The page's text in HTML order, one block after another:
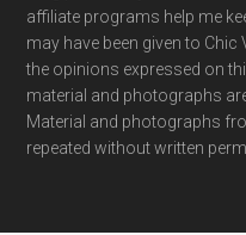
affiliate programs help me
may have been given to
the opinions expressed on
material and photographs
Material and photographs
repeated without written